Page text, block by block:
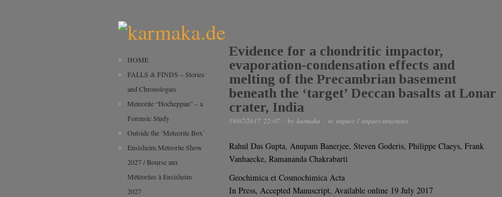
Evidence for a chondritic impactor,
evaporation-condensation effects and
melting of the Precambrian basement
beneath the ‘target’ Deccan basalts at Lonar
crater, India
19/07/2017 22:07 · by karmaka · in impact / impact-structures
Rahul Das Gupta, Anupam Banerjee, Steven Goderis, Philippe Claeys, Frank
Vanhaecke, Ramananda Chakrabarti
Geochimica et Cosmochimica Acta
In Press, Accepted Manuscript, Available online 19 July 2017
HOME
FALLS & FINDS – Stories
and Chronologies
Meteorite “Hocheppan” – a
Forensic Study
Outside the ‘Meteorite Box’
Ensisheim Meteorite Show
2027 / Bourse aux
Météorites à Ensisheim
2027